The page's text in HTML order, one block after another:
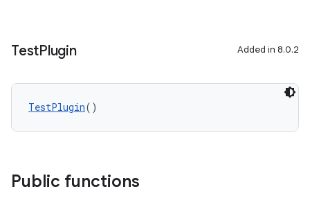
TestPlugin Added in 8.0.2
TestPlugin()
Public functions